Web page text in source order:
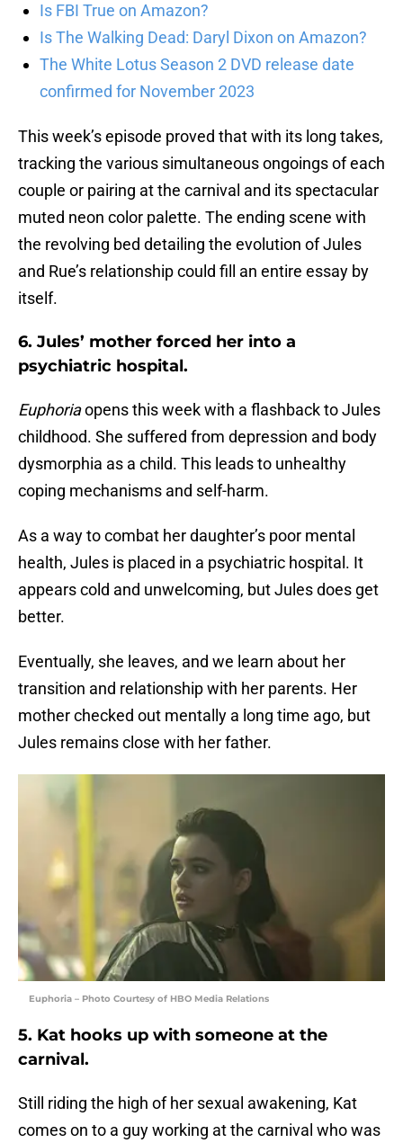
Is FBI True on Amazon?
Is The Walking Dead: Daryl Dixon on Amazon?
The White Lotus Season 2 DVD release date
confirmed for November 2023
This week’s episode proved that with its long takes,
tracking the various simultaneous ongoings of each
couple or pairing at the carnival and its spectacular
muted neon color palette. The ending scene with
the revolving bed detailing the evolution of Jules
and Rue’s relationship could fill an entire essay by
itself.
6. Jules’ mother forced her into a
psychiatric hospital.
Euphoriaopens this week with a flashback to Jules
childhood. She suffered from depression and body
dysmorphia as a child. This leads to unhealthy
coping mechanisms and self-harm.
As a way to combat her daughter’s poor mental
health, Jules is placed in a psychiatric hospital. It
appears cold and unwelcoming, but Jules does get
better.
Eventually, she leaves, and we learn about her
transition and relationship with her parents. Her
mother checked out mentally a long time ago, but
Jules remains close with her father.
Euphoria – Photo Courtesy of HBO Media Relations
5. Kat hooks up with someone at the
carnival.
Still riding the high of her sexual awakening, Kat
comes on to a guy working at the carnival who was